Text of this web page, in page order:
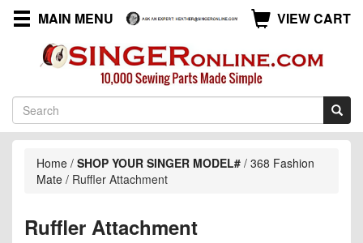
MAIN MENU VIEW CART
Home / SHOP YOUR SINGER MODEL# / 368 Fashion
Mate / Ruffler Attachment
Ruffler Attachment